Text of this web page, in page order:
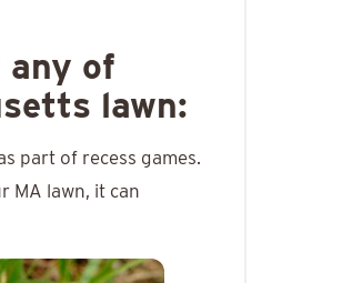
any of
lawn:
part of recess games.
MA lawn, it can